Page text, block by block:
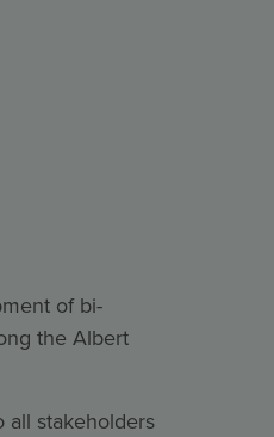
of bi-
the Albert
all stakeholders